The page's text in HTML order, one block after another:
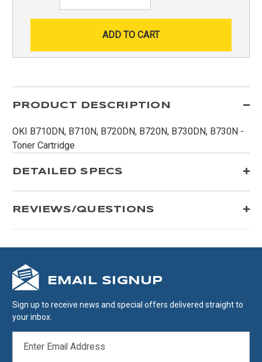
PRODUCT DESCRIPTION
OKI B710DN, B710N, B720DN, B720N, B730DN, B730N -
Toner Cartridge
DETAILED SPECS
REVIEWS/QUESTIONS
EMAIL SIGNUP
Sign up to receive news and special offers delivered straight to
your inbox.
ADDRESS